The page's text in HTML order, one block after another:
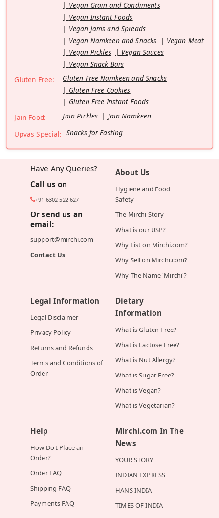
Vegan Grain and Condiments
Vegan Instant Foods
Vegan Jams and Spreads
Vegan Namkeen and Snacks
Vegan Meat
Vegan Pickles
Vegan Sauces
Vegan Snack Bars
Gluten Free:
Gluten Free Namkeen and Snacks
Gluten Free Cookies
Gluten Free Instant Foods
Jain Food:
Jain Pickles
Jain Namkeen
Upvas Special: Snacks for Fasting
Have Any Queries?
Call us on
+91 6302 522 627
Or send us an
email:
support@mirchi.com
Contact Us
About Us
Hygiene and Food
Safety
The Mirchi Story
What is our USP?
Why List on Mirchi.com?
Why Sell on Mirchi.com?
Why The Name 'Mirchi'?
Legal Information
Legal Disclaimer
Privacy Policy
Returns and Refunds
Terms and Conditions of
Order
Dietary
Information
What is Gluten Free?
What is Lactose Free?
What is Nut Allergy?
What is Sugar Free?
What is Vegan?
What is Vegetarian?
Help
How Do I Place an
Order?
Order FAQ
Shipping FAQ
Payments FAQ
Mirchi.com In The
News
YOUR STORY
INDIAN EXPRESS
HANS INDIA
TIMES OF INDIA